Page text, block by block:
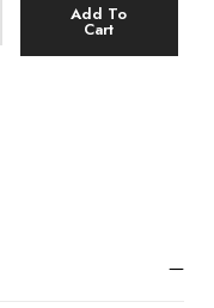
Add To
Cart